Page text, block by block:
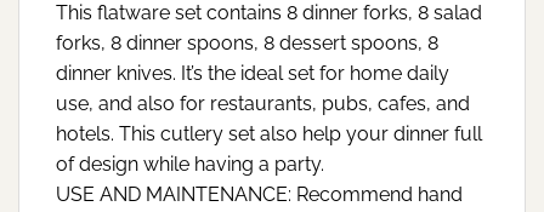
This flatware set contains 8 dinner forks, 8 salad
forks, 8 dinner spoons, 8 dessert spoons, 8
dinner knives. It’s the ideal set for home daily
use, and also for restaurants, pubs, cafes, and
hotels. This cutlery set also help your dinner full
of design while having a party.
USE AND MAINTENANCE: Recommend hand